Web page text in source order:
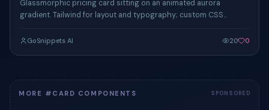
Glassmorphic pricing card sitting on an animated aurora
gradient. Tailwind for layout and typography; custom CSS
GoSnippets AI 20 0
MORE #CARD COMPONENTS SPONSORED